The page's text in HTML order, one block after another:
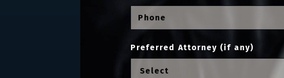
Preferred Attorney (if any)